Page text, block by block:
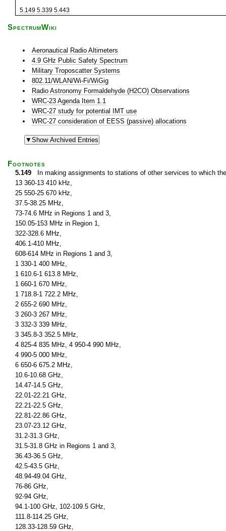
5.149 5.339 5.443
SpectrumWiki
Aeronautical Radio Altimeters
4.9 GHz Public Safety Spectrum
Military Troposcatter Systems
802.11/WLAN/Wi-Fi/WiGig
Radio Astronomy Formaldehyde (H2CO) Observations
WRC-23 Agenda Item 1.1
WRC-27 study for potential IMT use
WRC-27 consideration of EESS (passive) allocations
Footnotes
5.149 In making assignments to stations of other services to which
13 360-13 410 kHz,
25 550-25 670 kHz,
37.5-38.25 MHz,
73-74.6 MHz in Regions 1 and 3,
150.05-153 MHz in Region 1,
322-328.6 MHz,
406.1-410 MHz,
608-614 MHz in Regions 1 and 3,
1 330-1 400 MHz,
1 610.6-1 613.8 MHz,
1 660-1 670 MHz,
1 718.8-1 722.2 MHz,
2 655-2 690 MHz,
3 260-3 267 MHz,
3 332-3 339 MHz,
3 345.8-3 352.5 MHz,
4 825-4 835 MHz, 4 950-4 990 MHz,
4 990-5 000 MHz,
6 650-6 675.2 MHz,
10.6-10.68 GHz,
14.47-14.5 GHz,
22.01-22.21 GHz,
22.21-22.5 GHz,
22.81-22.86 GHz,
23.07-23.12 GHz,
31.2-31.3 GHz,
31.5-31.8 GHz in Regions 1 and 3,
36.43-36.5 GHz,
42.5-43.5 GHz,
48.94-49.04 GHz,
76-86 GHz,
92-94 GHz,
94.1-100 GHz, 102-109.5 GHz,
111.8-114.25 GHz,
128.33-128.59 GHz,